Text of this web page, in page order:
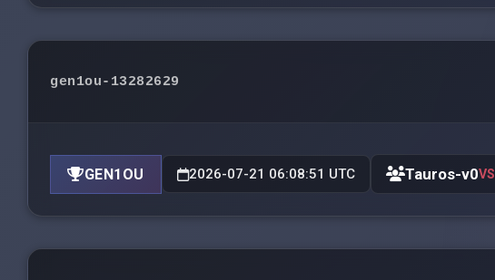
gen1ou-13282629
GEN1OU 2026-07-21 06:08:51 UTC Tauros-v0VS